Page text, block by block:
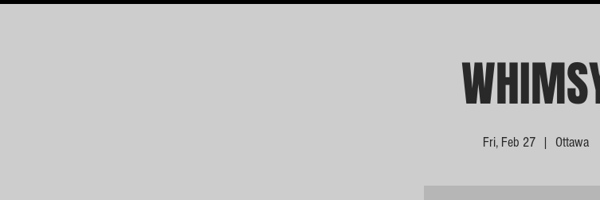
Fri, Feb 27
  |
Ottawa